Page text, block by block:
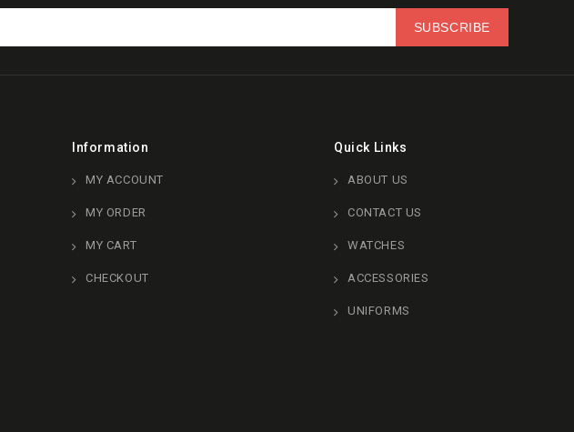
Information
MY ACCOUNT
MY ORDER
MY CART
CHECKOUT
Quick Links
ABOUT US
CONTACT US
WATCHES
ACCESSORIES
UNIFORMS